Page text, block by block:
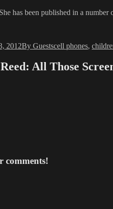
has been published in a
2012By Guestscell phones,
All Those
comments!